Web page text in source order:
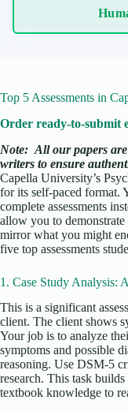
Top 5 Assessments in
Order ready-to-submit
Note: All our papers
writers to ensure
Capella University’s
for its self-paced format.
complete assessments
allow you to
mirror what you might
five top assessments
1. Case Study Analysis:
This is a significant
client. The client shows
Your job is to analyze
symptoms and possible
reasoning. Use DSM-5
research. This task
textbook knowledge to